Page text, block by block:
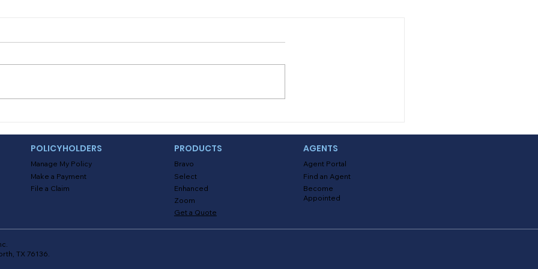
Location Tracking in the
Alinsco Mobile App
and Underinsured Claims
TX 76136.
POLICYHOLDERS
Manage My Policy
Make a Payment
File a Claim
PRODUCTS
Bravo
Select
Enhanced
Zoom
Get a Quote
AGENTS
Agent Portal
Find an Agent
Become
Appointed